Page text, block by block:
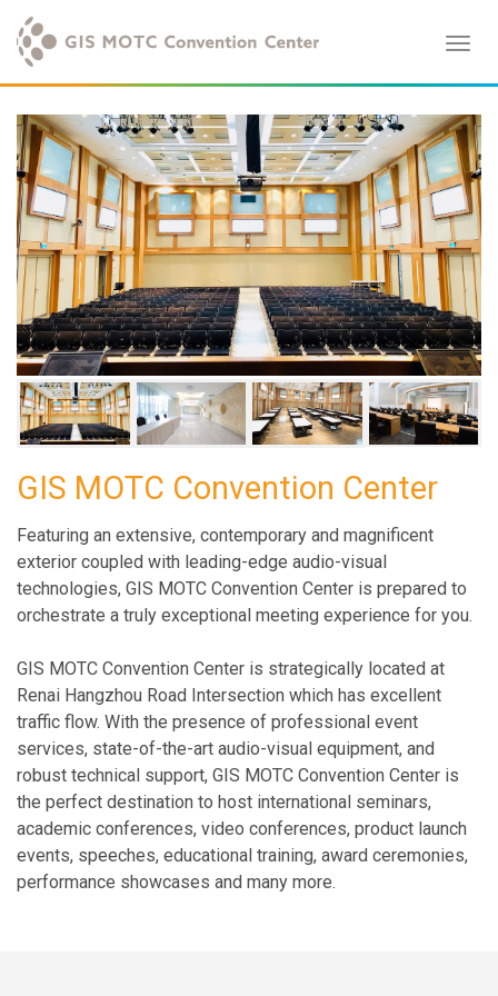
GIS MOTC Convention Center
Featuring an extensive, contemporary and magnificent
exterior coupled with leading-edge audio-visual
technologies, GIS MOTC Convention Center is prepared to
orchestrate a truly exceptional meeting experience for you.
GIS MOTC Convention Center is strategically located at
Renai Hangzhou Road Intersection which has excellent
traffic flow. With the presence of professional event
services, state-of-the-art audio-visual equipment, and
robust technical support, GIS MOTC Convention Center is
the perfect destination to host international seminars,
academic conferences, video conferences, product launch
events, speeches, educational training, award ceremonies,
performance showcases and many more.